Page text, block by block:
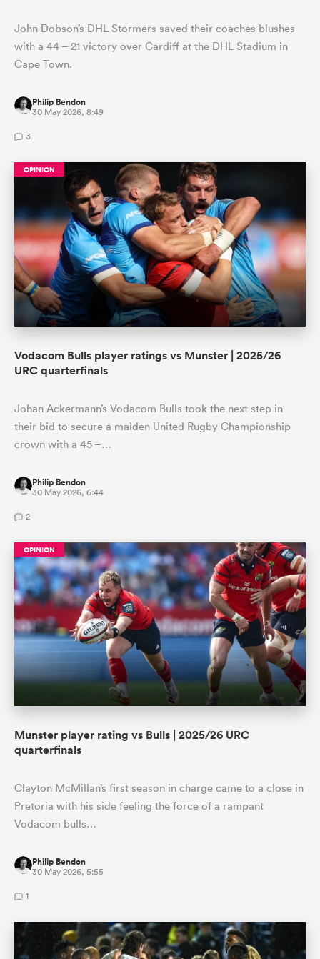
John Dobson’s DHL Stormers saved their coaches blushes
with a 44 – 21 victory over Cardiff at the DHL Stadium in
Cape Town.
Philip Bendon
30 May 2026, 8:49
3
OPINION
Vodacom Bulls player ratings vs Munster | 2025/26
URC quarterfinals
Johan Ackermann’s Vodacom Bulls took the next step in
their bid to secure a maiden United Rugby Championship
crown with a 45 –…
Philip Bendon
30 May 2026, 6:44
2
OPINION
Munster player rating vs Bulls | 2025/26 URC
quarterfinals
Clayton McMillan’s first season in charge came to a close in
Pretoria with his side feeling the force of a rampant
Vodacom bulls…
Philip Bendon
30 May 2026, 5:55
1